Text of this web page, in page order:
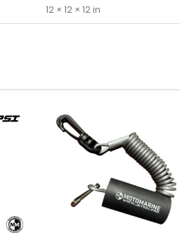
12 × 12 × 12 in